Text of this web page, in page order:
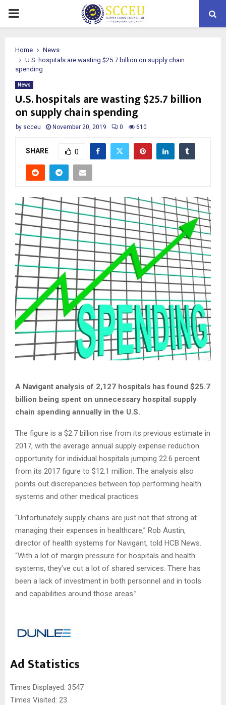
PRIMARY
Home
News
U.S. hospitals are wasting $25.7 billion on supply chain
spending
News
U.S. hospitals are wasting $25.7 billion
on supply chain spending
by scceu November 20, 2019 0 610
SHARE 0
A Navigant analysis of 2,127 hospitals has found $25.7
billion being spent on unnecessary hospital supply
chain spending annually in the U.S.
The figure is a $2.7 billion rise from its previous estimate in
2017, with the average annual supply expense reduction
opportunity for individual hospitals jumping 22.6 percent
from its 2017 figure to $12.1 million. The analysis also
points out discrepancies between top performing health
systems and other medical practices.
“Unfortunately supply chains are just not that strong at
managing their expenses in healthcare,” Rob Austin,
director of health systems for Navigant, told HCB News.
“With a lot of margin pressure for hospitals and health
systems, they’ve cut a lot of shared services. There has
been a lack of investment in both personnel and in tools
and capabilities around those areas.”
Ad Statistics
Times Displayed: 3547
Times Visited: 23